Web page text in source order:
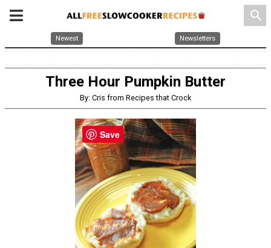
search
Newest Newsletters
Three Hour Pumpkin Butter
By: Cris from Recipes that Crock
Save